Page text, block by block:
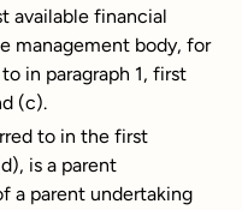
available financial
management body, for
in paragraph 1, first
(c).
to in the first
is a parent
a parent undertaking